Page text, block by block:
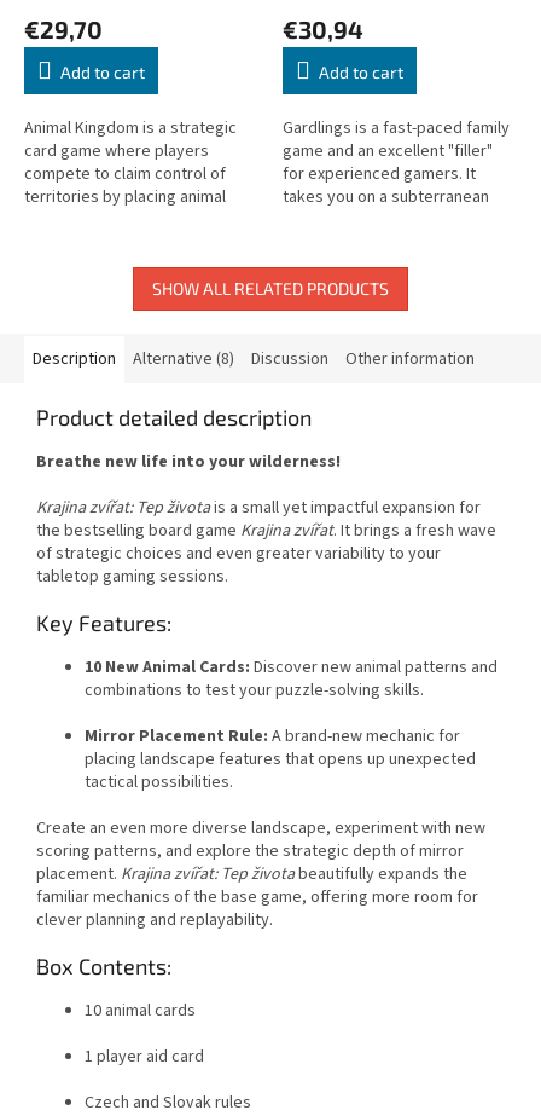
€29,70
Add to cart
Animal Kingdom is a strategic
card game where players
compete to claim control of
territories by placing animal
€30,94
Add to cart
Gardlings is a fast-paced family
game and an excellent "filler"
for experienced gamers. It
takes you on a subterranean
SHOW ALL RELATED PRODUCTS
Description Alternative (8) Discussion Other information
Product detailed description
Breathe new life into your wilderness!
Krajina zvířat: Tep životais a small yet impactful expansion for
the bestselling board game Krajina zvířat. It brings a fresh wave
of strategic choices and even greater variability to your
tabletop gaming sessions.
Key Features:
10 New Animal Cards: Discover new animal patterns and
combinations to test your puzzle-solving skills.
Mirror Placement Rule: A brand-new mechanic for
placing landscape features that opens up unexpected
tactical possibilities.
Create an even more diverse landscape, experiment with new
scoring patterns, and explore the strategic depth of mirror
placement. Krajina zvířat: Tep životabeautifully expands the
familiar mechanics of the base game, offering more room for
clever planning and replayability.
Box Contents:
10 animal cards
1 player aid card
Czech and Slovak rules